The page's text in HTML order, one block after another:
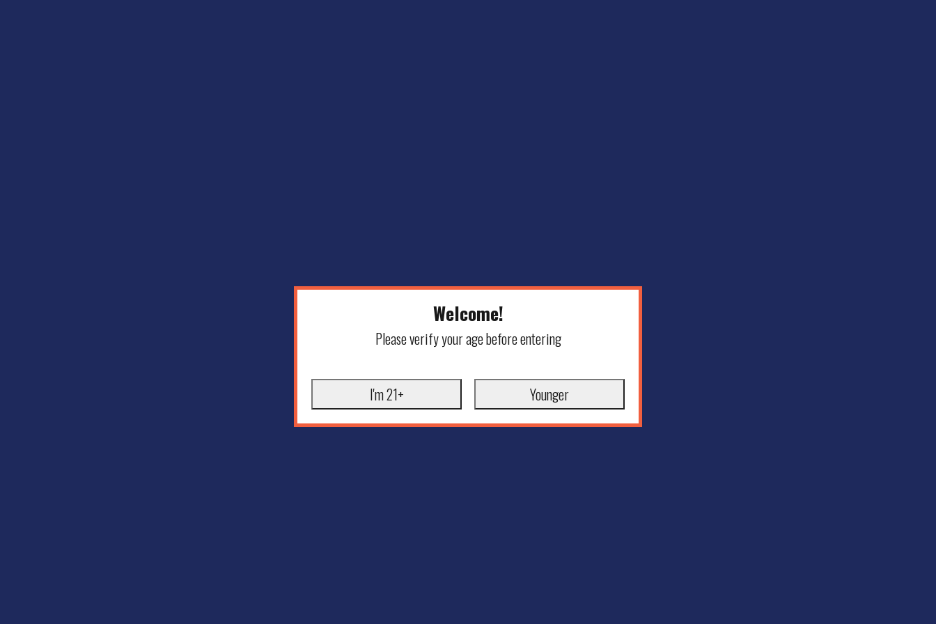
Welcome!
Please verify your age before entering